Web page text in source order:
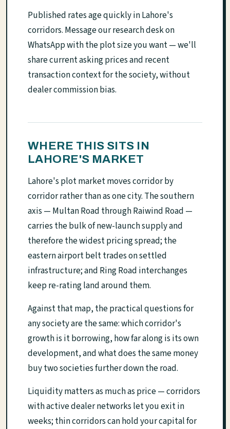
Published rates age quickly in Lahore's
corridors. Message our research desk on
WhatsApp with the plot size you want — we'll
share current asking prices and recent
transaction context for the society, without
dealer commission bias.
WHERE THIS SITS IN
LAHORE'S MARKET
Lahore's plot market moves corridor by
corridor rather than as one city. The southern
axis — Multan Road through Raiwind Road —
carries the bulk of new-launch supply and
therefore the widest pricing spread; the
eastern airport belt trades on settled
infrastructure; and Ring Road interchanges
keep re-rating land around them.
Against that map, the practical questions for
any society are the same: which corridor's
growth is it borrowing, how far along is its own
development, and what does the same money
buy two societies further down the road.
Liquidity matters as much as price — corridors
with active dealer networks let you exit in
weeks; thin corridors can hold your capital for